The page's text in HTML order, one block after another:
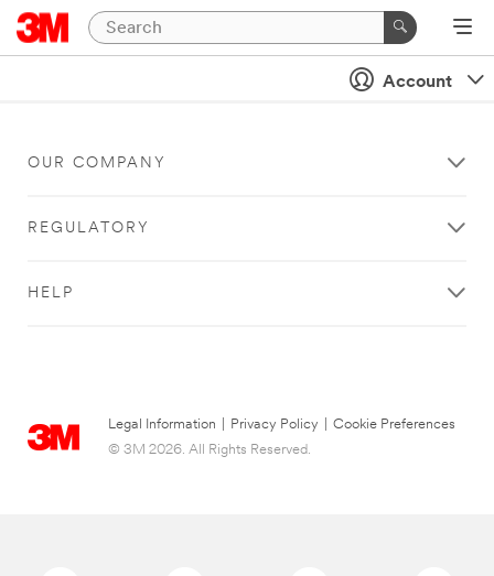
Account
OUR COMPANY
REGULATORY
HELP
Legal Information Privacy Policy
Cookie Preferences
© 3M 2026. All Rights Reserved.